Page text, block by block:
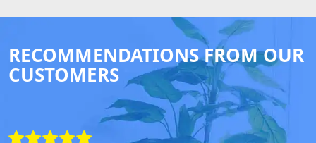
RECOMMENDATIONS FROM OUR
CUSTOMERS